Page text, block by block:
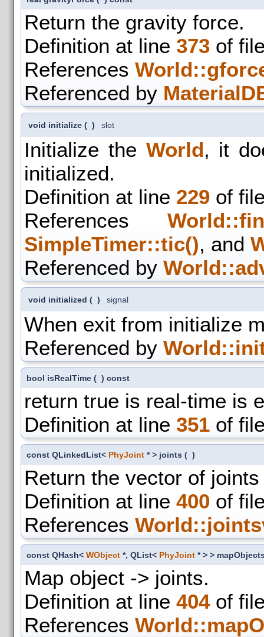
Return the gravity force.
Definition at line 373 of
References
Referenced by
void initialize ( ) slot
Initialize the World, it
initialized.
Definition at line 229 of
References
SimpleTimer::tic(), and
Referenced by
void initialized ( ) signal
When exit from initialize
Referenced by
bool isRealTime ( ) const
return true is real-time is
Definition at line 351 of
const QLinkedList< PhyJoint * > joints ( )
Return the vector of
Definition at line 400 of
References
const QHash< WObject *, QList< PhyJoint * > >
Map object -> joints.
Definition at line 404of
References